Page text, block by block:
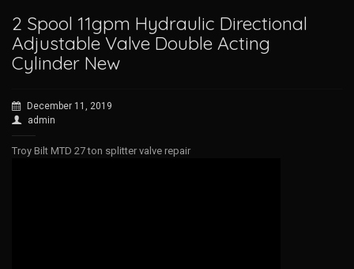
2 Spool 11gpm Hydraulic Directional
Adjustable Valve Double Acting
Cylinder New
December 11, 2019
admin
Troy Bilt MTD 27 ton splitter valve repair